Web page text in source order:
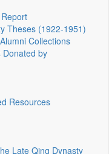
Theses (1922‑1951)
Collections
Donated by
Resources
Late Qing Dynasty